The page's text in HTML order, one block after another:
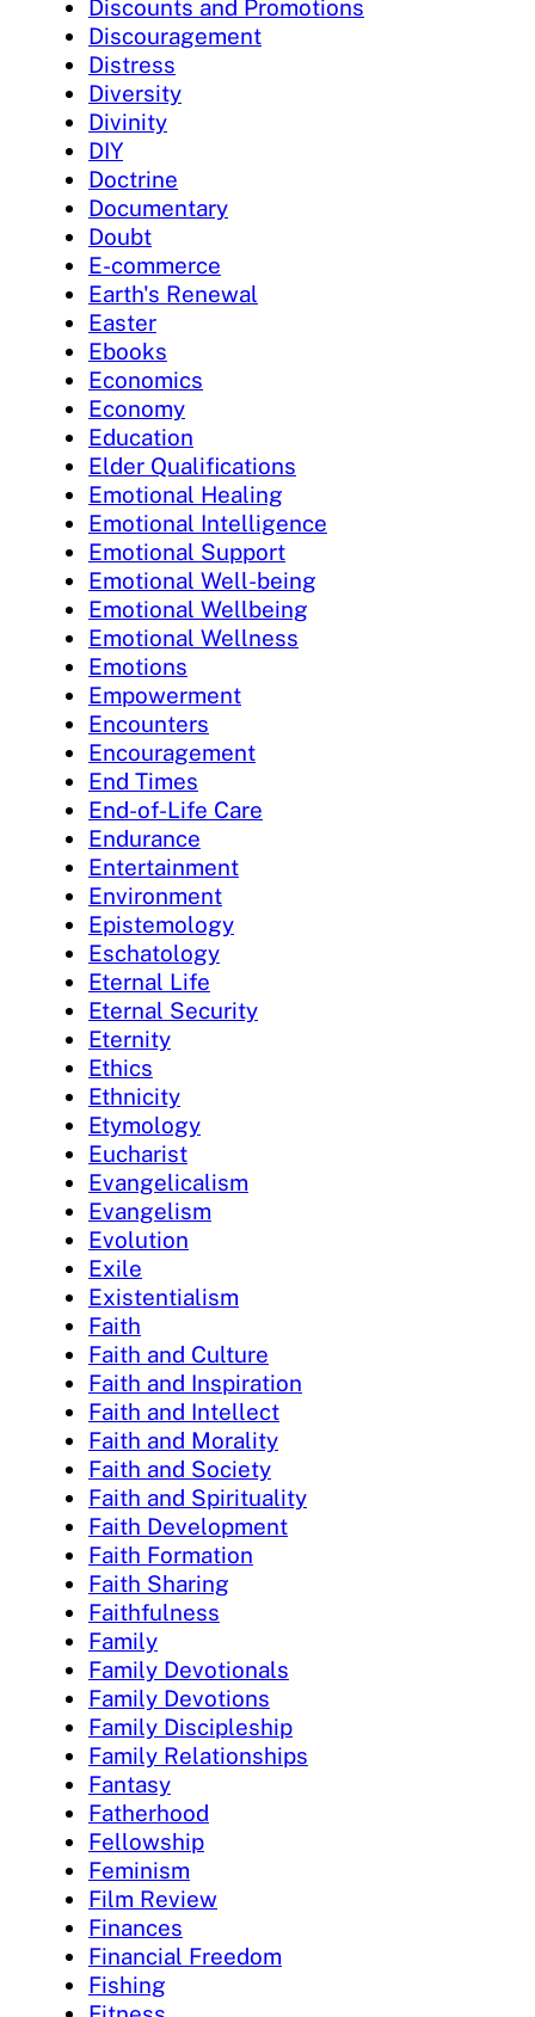
Discounts and Promotions
Discouragement
Distress
Diversity
Divinity
DIY
Doctrine
Documentary
Doubt
E-commerce
Earth's Renewal
Easter
Ebooks
Economics
Economy
Education
Elder Qualifications
Emotional Healing
Emotional Intelligence
Emotional Support
Emotional Well-being
Emotional Wellbeing
Emotional Wellness
Emotions
Empowerment
Encounters
Encouragement
End Times
End-of-Life Care
Endurance
Entertainment
Environment
Epistemology
Eschatology
Eternal Life
Eternal Security
Eternity
Ethics
Ethnicity
Etymology
Eucharist
Evangelicalism
Evangelism
Evolution
Exile
Existentialism
Faith
Faith and Culture
Faith and Inspiration
Faith and Intellect
Faith and Morality
Faith and Society
Faith and Spirituality
Faith Development
Faith Formation
Faith Sharing
Faithfulness
Family
Family Devotionals
Family Devotions
Family Discipleship
Family Relationships
Fantasy
Fatherhood
Fellowship
Feminism
Film Review
Finances
Financial Freedom
Fishing